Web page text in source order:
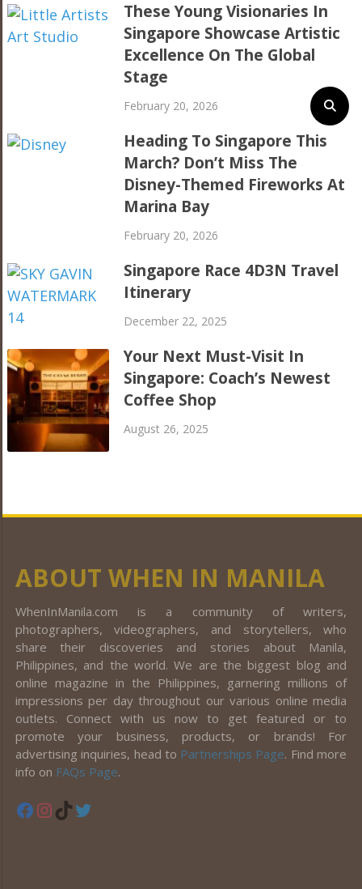
These Young Visionaries In
Singapore Showcase Artistic
Excellence On The Global
Stage
February 20, 2026
Heading To Singapore This
March? Don’t Miss The
Disney-Themed Fireworks At
Marina Bay
February 20, 2026
Singapore Race 4D3N Travel
Itinerary
December 22, 2025
Your Next Must-Visit In
Singapore: Coach’s Newest
Coffee Shop
August 26, 2025
ABOUT WHEN IN MANILA
WhenInManila.com is a community of writers,
photographers, videographers, and storytellers, who
share their discoveries and stories about Manila,
Philippines, and the world. We are the biggest blog and
online magazine in the Philippines, garnering millions of
impressions per day throughout our various online media
outlets. Connect with us now to get featured or to
promote your business, products, or brands! For
advertising inquiries, head to Partnerships Page. Find more
info on FAQs Page.
Facebook
Instagram
TikTok